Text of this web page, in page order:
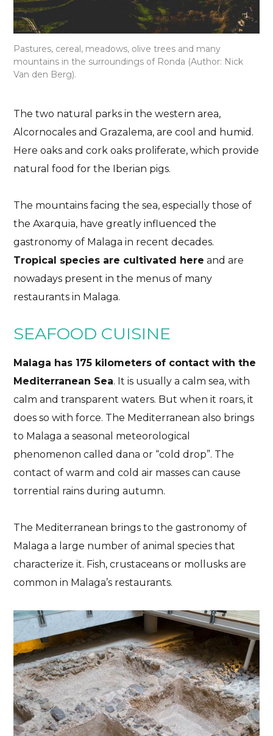
Pastures, cereal, meadows, olive trees and many
mountains in the surroundings of Ronda (Author: Nick
Van den Berg).
The two natural parks in the western area,
Alcornocales and Grazalema, are cool and humid.
Here oaks and cork oaks proliferate, which provide
natural food for the Iberian pigs.
The mountains facing the sea, especially those of
the Axarquia, have greatly influenced the
gastronomy of Malaga in recent decades.
Tropical species are cultivated here and are
nowadays present in the menus of many
restaurants in Malaga.
SEAFOOD CUISINE
Malaga has 175 kilometers of contact with the
Mediterranean Sea. It is usually a calm sea, with
calm and transparent waters. But when it roars, it
does so with force. The Mediterranean also brings
to Malaga a seasonal meteorological
phenomenon called dana or “cold drop”. The
contact of warm and cold air masses can cause
torrential rains during autumn.
The Mediterranean brings to the gastronomy of
Malaga a large number of animal species that
characterize it. Fish, crustaceans or mollusks are
common in Malaga’s restaurants.